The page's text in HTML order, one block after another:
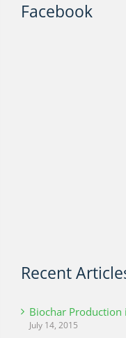
Facebook
Recent
Biochar Production
July 14, 2015